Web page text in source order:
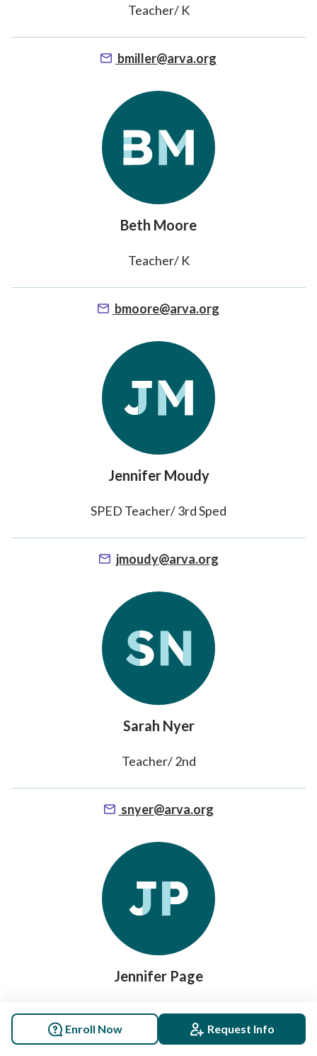
Teacher/ K
bmiller@arva.org
Beth Moore
Teacher/ K
bmoore@arva.org
Jennifer Moudy
SPED Teacher/ 3rd Sped
jmoudy@arva.org
Sarah Nyer
Teacher/ 2nd
snyer@arva.org
Jennifer Page
EM Teacher/ SPARKMAN K-3 Sparkman
Enroll Now Request Info